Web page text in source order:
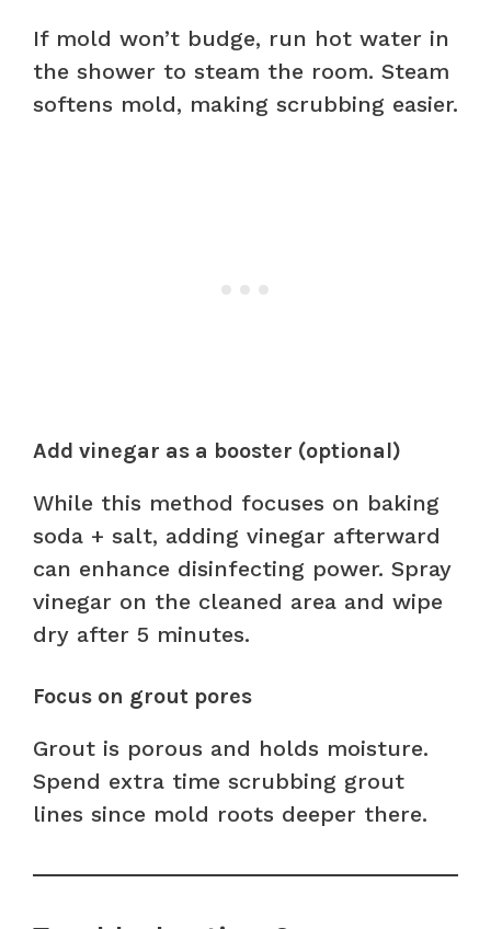
If mold won’t budge, run hot water in
the shower to steam the room. Steam
softens mold, making scrubbing easier.
Add vinegar as a booster (optional)
While this method focuses on baking
soda + salt, adding vinegar afterward
can enhance disinfecting power. Spray
vinegar on the cleaned area and wipe
dry after 5 minutes.
Focus on grout pores
Grout is porous and holds moisture.
Spend extra time scrubbing grout
lines since mold roots deeper there.